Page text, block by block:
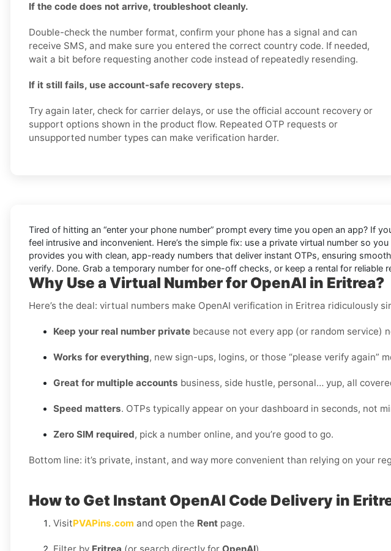
If the code does not arrive, troubleshoot cleanly.
Double-check the number format, confirm your phone has a signal and can
receive SMS, and make sure you entered the correct country code. If needed,
wait a bit before requesting another code instead of repeatedly resending.
If it still fails, use account-safe recovery steps.
Try again later, check for carrier delays, or use the official account recovery or
support options shown in the product flow. Repeated OTP requests or
unsupported number types can make verification harder.
Tired of hitting an “enter your phone number” prompt every time you open an app? If
feel intrusive and inconvenient. Here’s the simple fix: use a private virtual number so you
provides you with clean, app-ready numbers that deliver instant OTPs, ensuring
verify. Done. Grab a temporary number for one-off checks, or keep a rental for
Why Use a Virtual Number for OpenAI in Eritrea?
Here’s the deal: virtual numbers make OpenAI verification in Eritrea ridiculously
Keep your real number private because not every app (or random service)
Works for everything, new sign-ups, logins, or those “please verify again”
Great for multiple accounts business, side hustle, personal… yup, all
Speed matters. OTPs typically appear on your dashboard in seconds, not
Zero SIM required, pick a number online, and you’re good to go.
Bottom line: it’s private, instant, and way more convenient than relying on your
How to Get Instant OpenAI Code Delivery in
VisitPVAPins.com and open the Rent page.